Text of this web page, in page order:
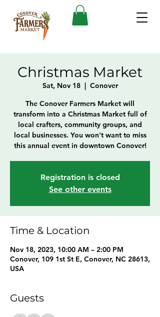
Christmas Market
Sat, Nov 18
  |
Conover
The Conover Farmers Market will
transform into a Christmas Market full of
local crafters, community groups, and
local businesses. You won't want to miss
this annual event in downtown Conover!
Registration is closed
See other events
Time & Location
Nov 18, 2023, 10:00 AM – 2:00 PM
Conover, 109 1st St E, Conover, NC 28613,
USA
Guests